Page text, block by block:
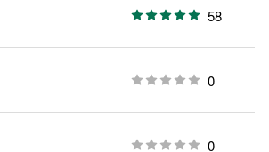
58
0
0